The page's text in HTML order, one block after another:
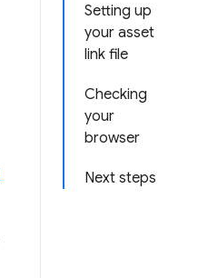
Setting up
your asset
link file
Checking
your
browser
Next steps